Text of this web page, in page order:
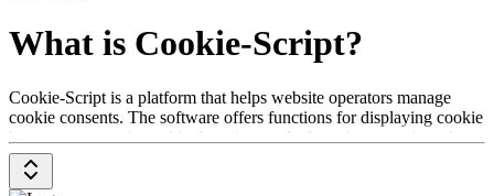
What is Cookie-Script?
Cookie-Script is a platform that helps website operators manage
cookie consents. The software offers functions for displaying cookie
banners, automatic cookie detection, and adaptation to various data
protection laws to ensure compliance with regulations. It helps
design the user experience in a privacy-compliant way. Prices are